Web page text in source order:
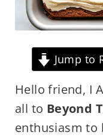
Jump to
Hello friend, I
all to Beyond
enthusiasm to